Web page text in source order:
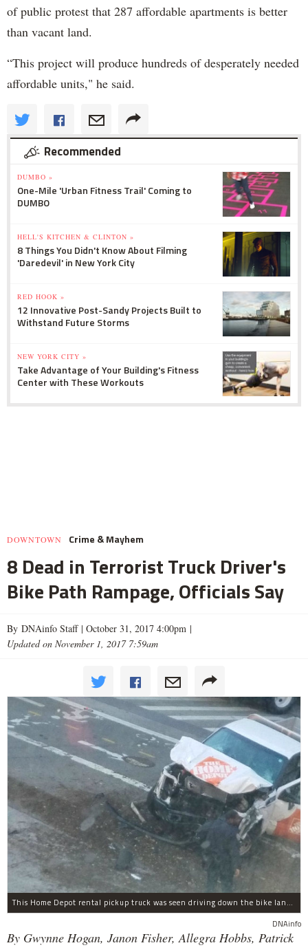
of public protest that 287 affordable apartments is better
than vacant land.
“This project will produce hundreds of desperately needed
affordable units," he said.
Recommended
DUMBO »
One-Mile 'Urban Fitness Trail' Coming to
DUMBO
HELL'S KITCHEN & CLINTON »
8 Things You Didn't Know About Filming
'Daredevil' in New York City
RED HOOK »
12 Innovative Post-Sandy Projects Built to
Withstand Future Storms
NEW YORK CITY »
Take Advantage of Your Building's Fitness
Center with These Workouts
DOWNTOWN Crime & Mayhem
8 Dead in Terrorist Truck Driver's
Bike Path Rampage, Officials Say
By DNAinfo Staff | October 31, 2017 4:00pm |
Updated on November 1, 2017 7:59am
This Home Depot rental pickup truck was seen driving down the bike lane on West Street in TriBeCa running down cyclists.
DNAinfo
By Gwynne Hogan, Janon Fisher, Allegra Hobbs, Patrick